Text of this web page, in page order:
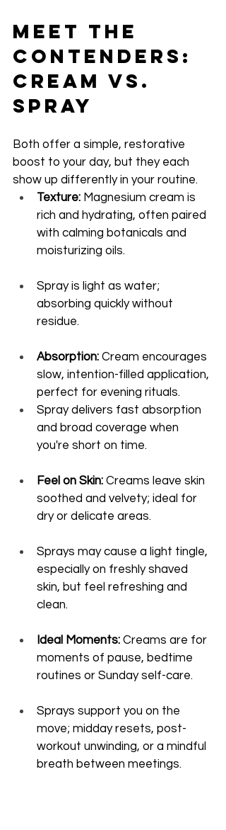
Meet the
Contenders:
Cream vs.
Spray
Both offer a simple, restorative
boost to your day, but they each
show up differently in your routine.
Texture: Magnesium cream is
rich and hydrating, often paired
with calming botanicals and
moisturizing oils.
Spray is light as water;
absorbing quickly without
residue.
Absorption: Cream encourages
slow, intention-filled application,
perfect for evening rituals.
Spray delivers fast absorption
and broad coverage when
you're short on time.
Feel on Skin: Creams leave skin
soothed and velvety; ideal for
dry or delicate areas.
Sprays may cause a light tingle,
especially on freshly shaved
skin, but feel refreshing and
clean.
Ideal Moments: Creams are for
moments of pause, bedtime
routines or Sunday self-care.
Sprays support you on the
move; midday resets, post-
workout unwinding, or a mindful
breath between meetings.